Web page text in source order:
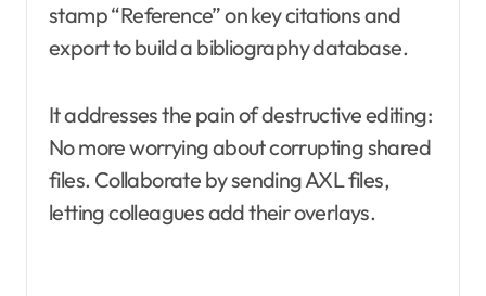
stamp “Reference” on key citations and
export to build a bibliography database.
It addresses the pain of destructive editing:
No more worrying about corrupting shared
files. Collaborate by sending AXL files,
letting colleagues add their overlays.